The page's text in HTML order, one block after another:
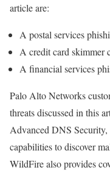
article are:
A postal services
A credit card skimmer
A financial services
Palo Alto Networks
threats discussed in this
Advanced DNS
capabilities to discover
WildFire also provides